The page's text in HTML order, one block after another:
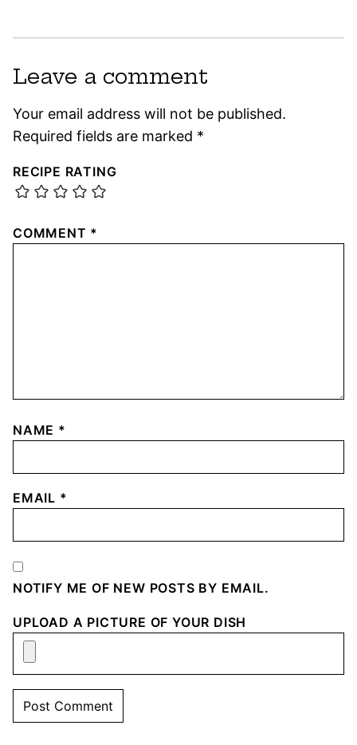
Leave a comment
Your email address will not be published.
Required fields are marked *
RECIPE RATING
COMMENT *
NAME *
EMAIL *
NOTIFY ME OF NEW POSTS BY EMAIL.
UPLOAD A PICTURE OF YOUR DISH